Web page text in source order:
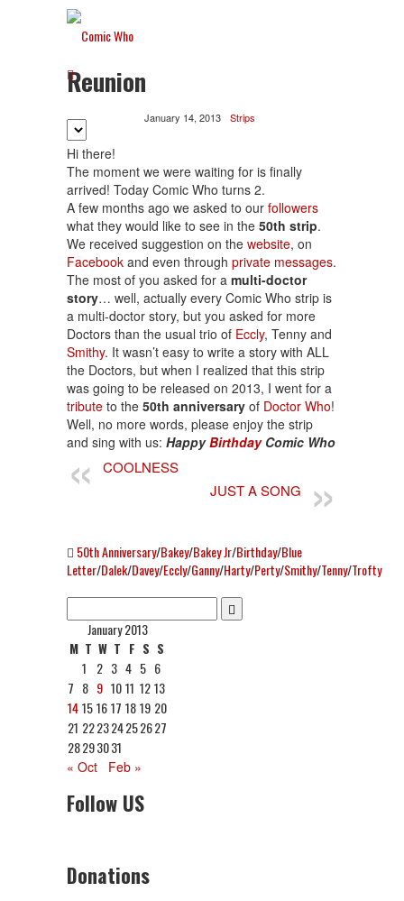
Reunion
January 14, 2013 Strips
Hi there!
The moment we were waiting for is finally
arrived! Today Comic Who turns 2.
A few months ago we asked to our followers
what they would like to see in the 50th strip.
We received suggestion on the website, on
Facebook and even through private messages.
The most of you asked for a multi-doctor
story… well, actually every Comic Who strip is
a multi-doctor story, but you asked for more
Doctors than the usual trio of Eccly, Tenny and
Smithy. It wasn’t easy to write a story with ALL
the Doctors, but when I realized that this strip
was going to be released on 2013, I went for a
tribute to the 50th anniversary of Doctor Who!
Well, no more words, please enjoy the strip
and sing with us: HappyBirthdayComic Who
COOLNESS
JUST A SONG
50th Anniversary/Bakey/Bakey Jr/Birthday/Blue
Letter/Dalek/Davey/Eccly/Ganny/Harty/Perty/Smithy/Tenny/Trofty
January 2013
M T W T F S S
1
2 3 4 5 6
7 8 9 1011 1213
14151617 1819 20
21 222324252627
28293031
« Oct Feb »
Follow US
Donations